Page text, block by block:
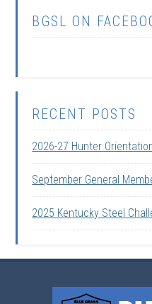
BGSL ON
RECENT POSTS
2026-27 Hunter
September General
2025 Kentucky Steel